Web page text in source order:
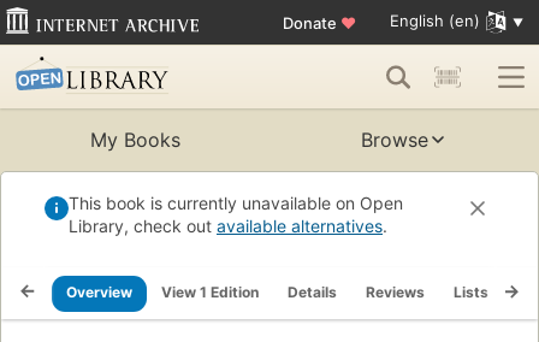
Donate ♥ English (en)
My Books Browse
This book is currently unavailable on Open
Library, check out available alternatives.
Overview View 1 Edition Details Reviews Lists